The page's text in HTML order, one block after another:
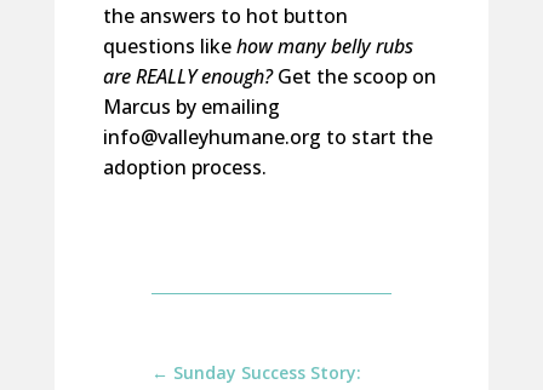
the answers to hot button
questions likehow many belly rubs
areREALLY enough?Get the scoop on
Marcus by emailing
info@valleyhumane.org to start the
adoption process.
← Sunday Success Story: